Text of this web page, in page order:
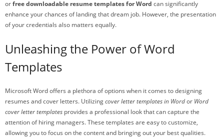
orfree downloadable resume templates for Word can significantly
enhance your chances of landing that dream job. However, the presentation
of your credentials also matters equally.
Unleashing the Power of Word
Templates
Microsoft Word offers a plethora of options when it comes to designing
resumes and cover letters. Utilizingcover letter templates in Wordor Word
cover letter templates provides a professional look that can capture the
attention of hiring managers. These templates are easy to customize,
allowing you to focus on the content and bringing out your best qualities.